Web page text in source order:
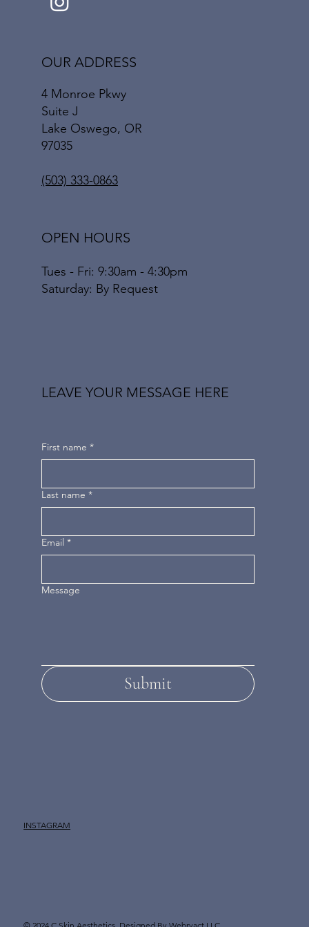
OUR ADDRESS
4 Monroe Pkwy
Suite J
Lake Oswego, OR
97035
(503) 333-0863
OPEN HOURS
Tues - Fri: 9:30am - 4:30pm
​​Saturday: By Request
LEAVE YOUR MESSAGE HERE
First name *
Last name *
Email *
Message
Submit
INSTAGRAM